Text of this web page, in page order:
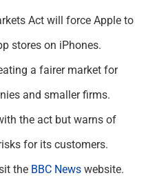
Act will force Apple to
stores on iPhones.
a fairer market for
and smaller firms.
the act but warns of
for its customers.
the BBC Newswebsite.